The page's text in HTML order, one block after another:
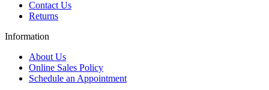
Contact Us
Returns
Information
About Us
Online Sales Policy
Schedule an Appointment